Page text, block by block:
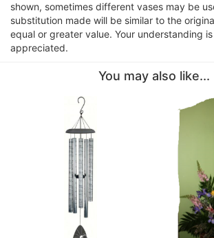
shown, sometimes different vases may be
substitution made will be similar to the
equal or greater value. Your understanding
appreciated.
You may also like...